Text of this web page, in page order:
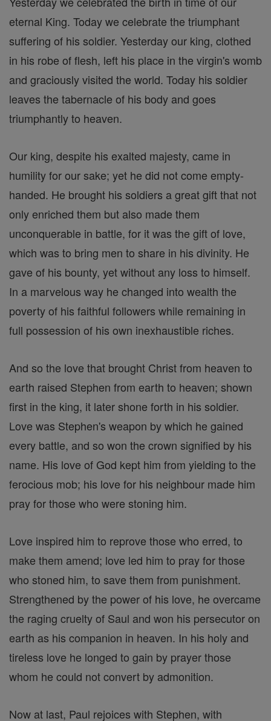
eternal King. Today we celebrate the triumphant
suffering of his soldier. Yesterday our king, clothed
in his robe of flesh, left his place in the virgin's womb
and graciously visited the world. Today his soldier
leaves the tabernacle of his body and goes
triumphantly to heaven.
Our king, despite his exalted majesty, came in
humility for our sake; yet he did not come empty-
handed. He brought his soldiers a great gift that not
only enriched them but also made them
unconquerable in battle, for it was the gift of love,
which was to bring men to share in his divinity. He
gave of his bounty, yet without any loss to himself.
In a marvelous way he changed into wealth the
poverty of his faithful followers while remaining in
full possession of his own inexhaustible riches.
And so the love that brought Christ from heaven to
earth raised Stephen from earth to heaven; shown
first in the king, it later shone forth in his soldier.
Love was Stephen's weapon by which he gained
every battle, and so won the crown signified by his
name. His love of God kept him from yielding to the
ferocious mob; his love for his neighbour made him
pray for those who were stoning him.
Love inspired him to reprove those who erred, to
make them amend; love led him to pray for those
who stoned him, to save them from punishment.
Strengthened by the power of his love, he overcame
the raging cruelty of Saul and won his persecutor on
earth as his companion in heaven. In his holy and
tireless love he longed to gain by prayer those
whom he could not convert by admonition.
Now at last, Paul rejoices with Stephen, with